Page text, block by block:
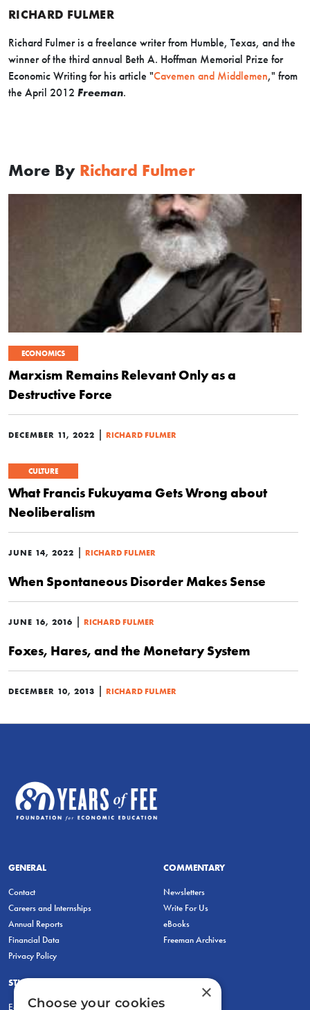
RICHARD FULMER
Richard Fulmer is a freelance writer from Humble, Texas, and the
winner of the third annual Beth A. Hoffman Memorial Prize for
Economic Writing for his article "Cavemen and Middlemen," from
the April 2012 Freeman.
More By Richard Fulmer
ECONOMICS
Marxism Remains Relevant Only as a
Destructive Force
DECEMBER 11, 2022 | RICHARD FULMER
CULTURE
What Francis Fukuyama Gets Wrong about
Neoliberalism
JUNE 14, 2022 | RICHARD FULMER
When Spontaneous Disorder Makes Sense
JUNE 16, 2016 | RICHARD FULMER
Foxes, Hares, and the Monetary System
DECEMBER 10, 2013 | RICHARD FULMER
GENERAL
Contact
Careers and Internships
Annual Reports
Financial Data
Privacy Policy
COMMENTARY
Newsletters
Write For Us
eBooks
Freeman Archives
STUDENTS & EDUCATORS
Education Entrepreneurship Lab
×
Choose your cookies